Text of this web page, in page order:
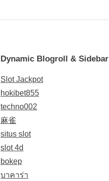
Dynamic Blogroll & Sidebar
Slot Jackpot
hokibet855
techno002
麻雀
situs slot
slot 4d
bokep
บาคาร่า